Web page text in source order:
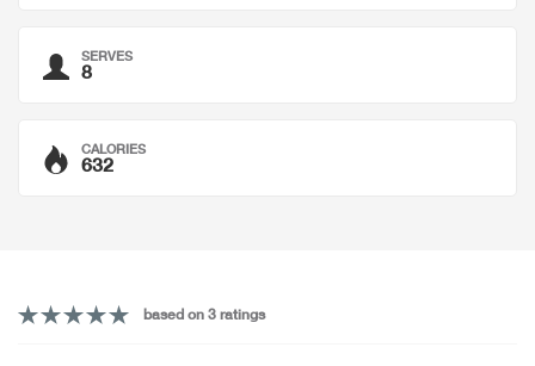
SERVES
8
CALORIES
632
based on 3 ratings